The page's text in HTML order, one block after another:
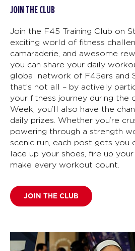
JOIN THE CLUB
Join the F45 Training Club on
exciting world of fitness
camaraderie, and awesome
you can share your daily
global network of F45ers and
that’s not all – by actively
your fitness journey during the
Week, you’ll also have the
daily prizes. Whether you’re
powering through a strength
scenic run, each post gets you
lace up your shoes, fire up your
make every workout count.
JOIN THE CLUB